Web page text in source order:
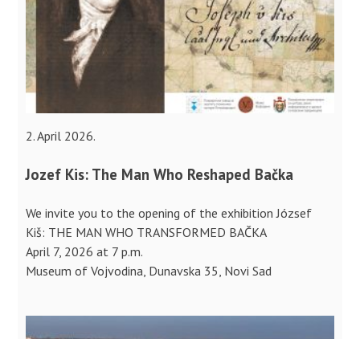
2. April 2026.
Jozef Kis: The Man Who Reshaped Bačka
We invite you to the opening of the exhibition József
Kiš: THE MAN WHO TRANSFORMED BAČKA
April 7, 2026 at 7 p.m.
Museum of Vojvodina, Dunavska 35, Novi Sad